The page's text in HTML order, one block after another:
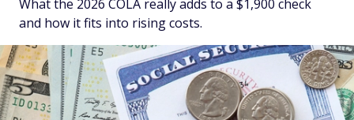
What the 2026 COLA really adds to a $1,900 check
and how it fits into rising costs.